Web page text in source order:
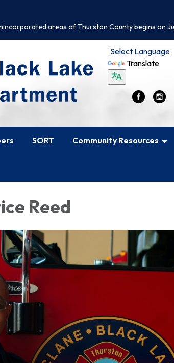
areas of Thurston County begins on
Translate
SORT Community Resources
Reed